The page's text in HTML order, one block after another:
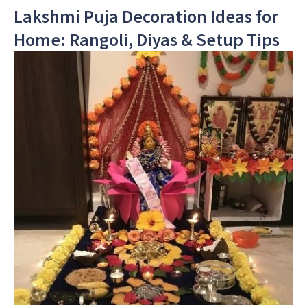
Lakshmi Puja Decoration Ideas for
Home: Rangoli, Diyas & Setup Tips